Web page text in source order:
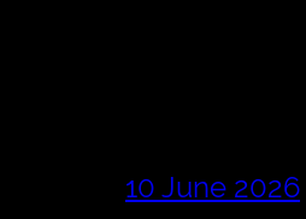
10 June 2026